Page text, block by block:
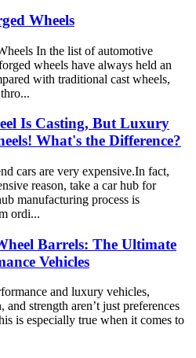
Wheels
In the list of automotive
wheels have always held an
with traditional cast wheels,
Is Casting, But Luxury
What's the Difference?
cars are very expensive.In fact,
reason, take a car hub for
manufacturing process is
ordi...
Barrels: The Ultimate
Vehicles
and luxury vehicles,
strength aren’t just preferences
is especially true when it comes to